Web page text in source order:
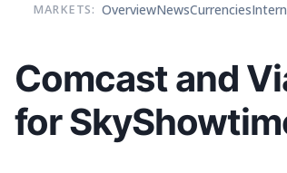
MARKETS: OverviewNewsCurrencies
Comcast and
for